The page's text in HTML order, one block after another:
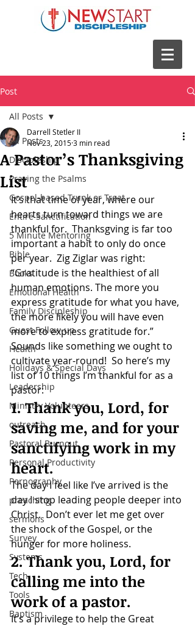
Post
All Posts
Discipleship
Praying the Psalms
Gospel-based Trunk or Treat
Entire Sanctification
5 Minute Mentoring
Bible
Books
Emotional Health
Family Discipleship
Guest Follow-up
Health
Holidays & Special Days
Leadership
Ministry Volunteers
outreach
Pastoral Burnout
Personal Productivity
Pornography
preaching
sermons
Survey
Systems
Tech
Tools
Baptism
All Posts
A Pastor’s Thanksgiving
List
Darrell Stetler II
Nov 23, 20153 min read
It’s that time of year, where our
hearts turn toward things we are
thankful for.  Thanksgving is far too
important a habit to only do once
per year.  Zig Ziglar was right:
“Gratitude is the healthiest of all
human emotions. The more you
express gratitude for what you have,
the more likely you will have even
more to express gratitude for.”
Sounds like something we ought to
cultivate year-round!  So here’s my
list of 10 things I’m thankful for as a
pastor:
1. Thank you, Lord, for
saving me, and for your
sanctifying work in my
heart.
The day I feel like I’ve arrived is the
day I stop leading people deeper into
Christ.  Don’t ever let me get over
the shock of the Gospel, or the
hunger for more holiness.
2. Thank you, Lord, for
calling me into the
work of a pastor.
It’s a privilege to help the Great